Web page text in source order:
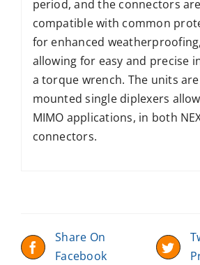
period, and the connectors
compatible with common
for enhanced
allowing for easy and precise
a torque wrench. The units
mounted single diplexers
MIMO applications, in both
connectors.
Share On
Facebook